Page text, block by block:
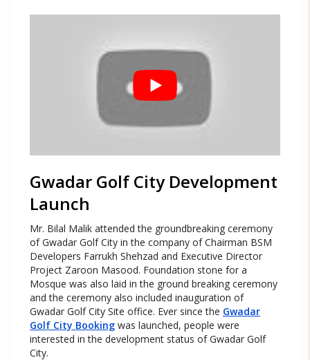
Gwadar Golf City Development
Launch
Mr. Bilal Malik attended the groundbreaking ceremony
of Gwadar Golf City in the company of Chairman BSM
Developers Farrukh Shehzad and Executive Director
Project Zaroon Masood. Foundation stone for a
Mosque was also laid in the ground breaking ceremony
and the ceremony also included inauguration of
Gwadar Golf City Site office. Ever since the Gwadar
Golf City Booking was launched, people were
interested in the development status of Gwadar Golf
City.